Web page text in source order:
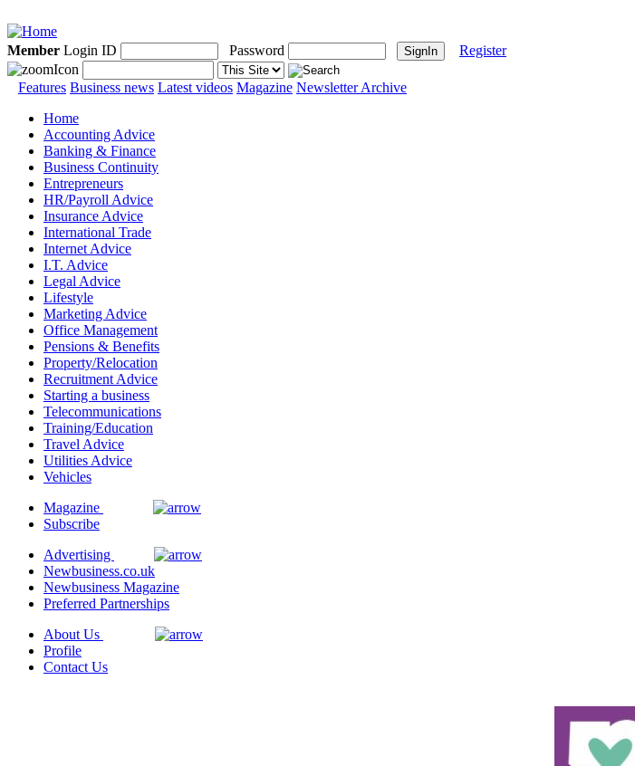
Member Login ID Password Register
Features Business news Latest videos Magazine Newsletter Archive
Home
Accounting Advice
Banking & Finance
Business Continuity
Entrepreneurs
HR/Payroll Advice
Insurance Advice
International Trade
Internet Advice
I.T. Advice
Legal Advice
Lifestyle
Marketing Advice
Office Management
Pensions & Benefits
Property/Relocation
Recruitment Advice
Starting a business
Telecommunications
Training/Education
Travel Advice
Utilities Advice
Vehicles
Magazine
Subscribe
Advertising
Newbusiness.co.uk
Newbusiness Magazine
Preferred Partnerships
About Us
Profile
Contact Us